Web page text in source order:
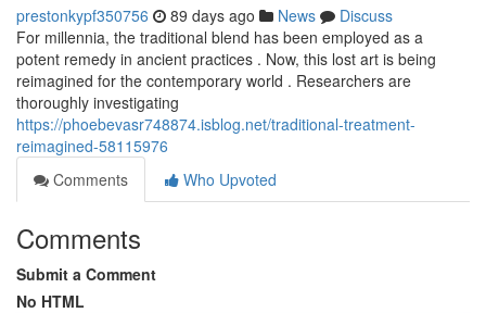
prestonkypf350756 89 days ago News
Discuss
For millennia, the traditional blend has been employed as a
potent remedy in ancient practices . Now, this lost art is being
reimagined for the contemporary world . Researchers are
thoroughly investigating
https://phoebevasr748874.isblog.net/traditional-treatment-
reimagined-58115976
Comments
Who Upvoted
Comments
Submit a Comment
No HTML